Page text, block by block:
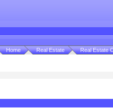
Home Real Estate Real Estate